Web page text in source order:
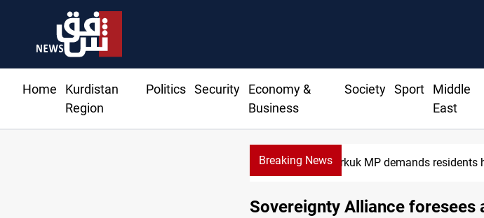
Home
Kurdistan
Region
Politics Security
Economy &
Business
Society Sport
Middle
East
Breaking News
Kirkuk MP demands residents hiring
Sovereignty Alliance foresees